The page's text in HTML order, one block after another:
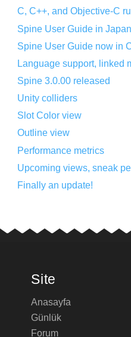
C, C++, and Objective-C
Spine User Guide in
Spine User Guide now in
Language support, linked
Spine 3.0.00 released
Unity colliders
Slot Color view
Outline view
Performance metrics
Upcoming views, sneak
Finally an update!
Site
Anasayfa
Günlük
Forum